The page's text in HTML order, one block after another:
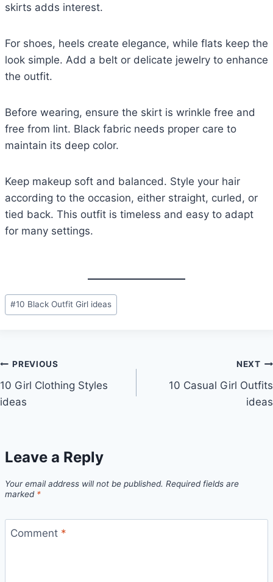
skirts adds interest.
For shoes, heels create elegance, while flats keep the
look simple. Add a belt or delicate jewelry to enhance
the outfit.
Before wearing, ensure the skirt is wrinkle free and
free from lint. Black fabric needs proper care to
maintain its deep color.
Keep makeup soft and balanced. Style your hair
according to the occasion, either straight, curled, or
tied back. This outfit is timeless and easy to adapt
for many settings.
Post
Tags:
#10 Black Outfit Girl ideas
Post
navigation
PREVIOUS
10 Girl Clothing Styles
ideas
NEXT
10 Casual Girl Outfits
ideas
Leave a Reply
Your email address will not be published. Required fields are
marked *
Comment *